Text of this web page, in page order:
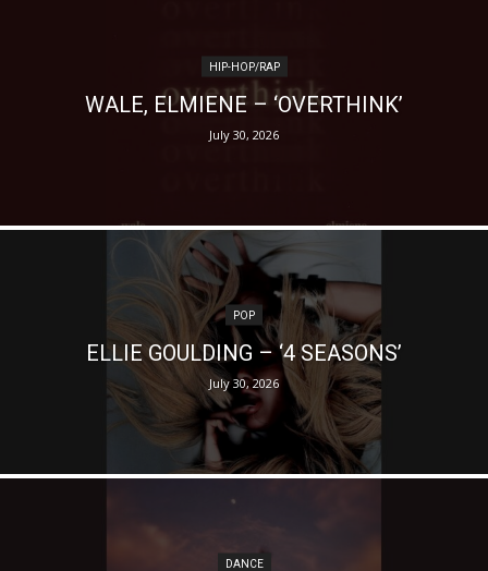
HIP-HOP/RAP
WALE, ELMIENE – ‘OVERTHINK’
July 30, 2026
POP
ELLIE GOULDING – ‘4 SEASONS’
July 30, 2026
DANCE